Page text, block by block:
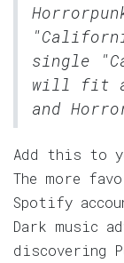
single
will fit
and
Add this to
The more
Spotify
Dark music
discovering